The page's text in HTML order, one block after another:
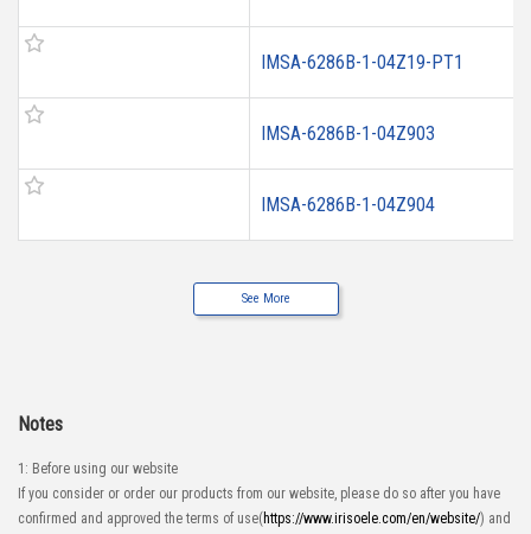
IMSA-6286B-1-04Z19-PT1
IMSA-6286B-1-04Z903
IMSA-6286B-1-04Z904
See More
Notes
1: Before using our website
If you consider or order our products from our website, please do so after you have
confirmed and approved the terms of use( https://www.irisoele.com/en/website/) and